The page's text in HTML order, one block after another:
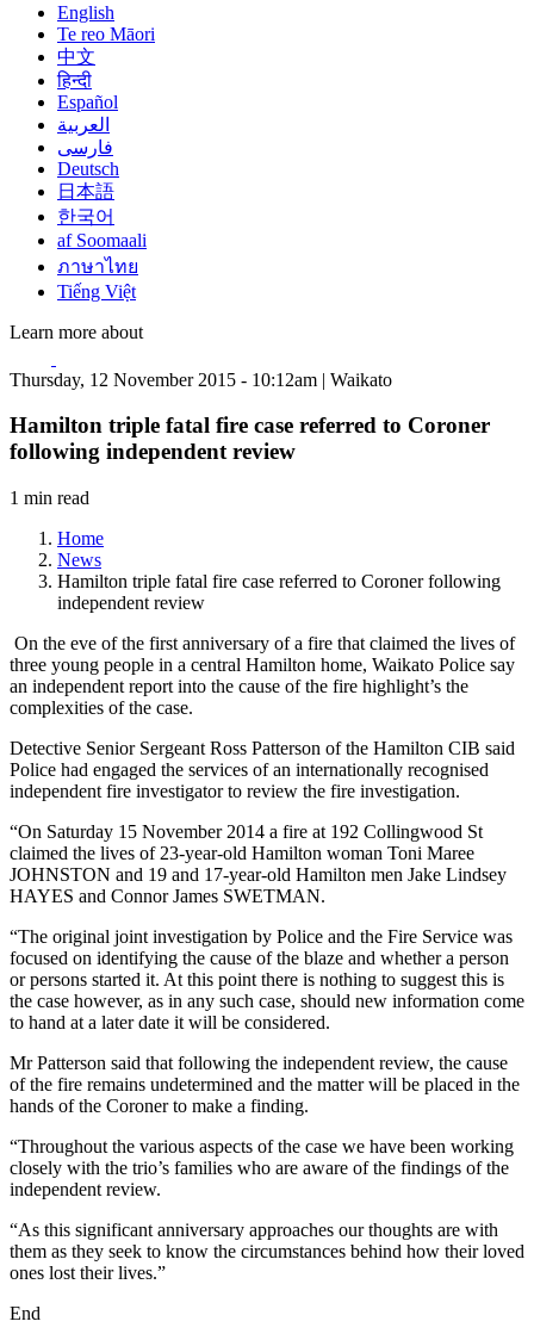
English
Te reo Māori
中文
हिन्दी
Español
العربية
فارسی
Deutsch
日本語
한국어
af Soomaali
ภาษาไทย
Tiếng Việt
Learn more about
Thursday, 12 November 2015 - 10:12am | Waikato
Hamilton triple fatal fire case referred to Coroner
following independent review
1 min read
Home
News
Hamilton triple fatal fire case referred to Coroner following
independent review
On the eve of the first anniversary of a fire that claimed the lives of
three young people in a central Hamilton home, Waikato Police say
an independent report into the cause of the fire highlight’s the
complexities of the case.
Detective Senior Sergeant Ross Patterson of the Hamilton CIB said
Police had engaged the services of an internationally recognised
independent fire investigator to review the fire investigation.
“On Saturday 15 November 2014 a fire at 192 Collingwood St
claimed the lives of 23-year-old Hamilton woman Toni Maree
JOHNSTON and 19 and 17-year-old Hamilton men Jake Lindsey
HAYES and Connor James SWETMAN.
“The original joint investigation by Police and the Fire Service was
focused on identifying the cause of the blaze and whether a person
or persons started it. At this point there is nothing to suggest this is
the case however, as in any such case, should new information come
to hand at a later date it will be considered.
Mr Patterson said that following the independent review, the cause
of the fire remains undetermined and the matter will be placed in the
hands of the Coroner to make a finding.
“Throughout the various aspects of the case we have been working
closely with the trio’s families who are aware of the findings of the
independent review.
“As this significant anniversary approaches our thoughts are with
them as they seek to know the circumstances behind how their loved
ones lost their lives.”
End